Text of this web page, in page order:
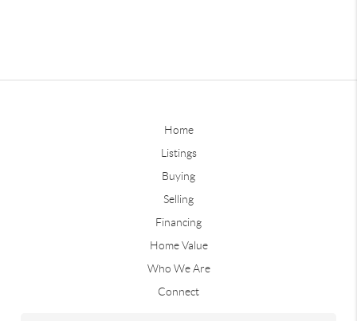
Home
Listings
Buying
Selling
Financing
Home Value
Who We Are
Connect